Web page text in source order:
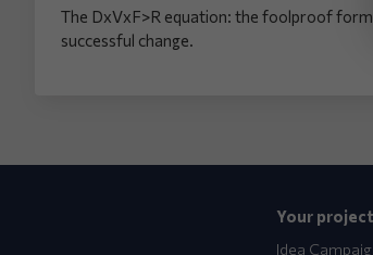
The DxVxF>R equation: the foolproof
successful change.
Your project
Idea